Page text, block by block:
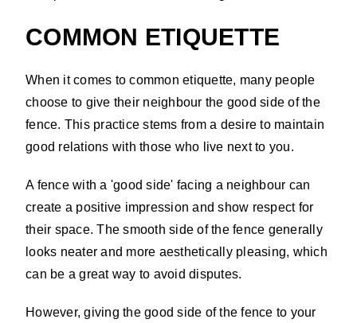
COMMON ETIQUETTE
When it comes to common etiquette, many people
choose to give their neighbour the good side of the
fence. This practice stems from a desire to maintain
good relations with those who live next to you.
A fence with a 'good side' facing a neighbour can
create a positive impression and show respect for
their space. The smooth side of the fence generally
looks neater and more aesthetically pleasing, which
can be a great way to avoid disputes.
However, giving the good side of the fence to your